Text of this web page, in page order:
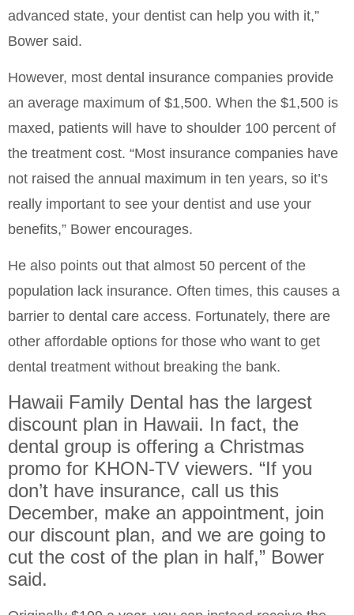
advanced state, your dentist can help you with it,”
Bower said.
However, most dental insurance companies provide
an average maximum of $1,500. When the $1,500 is
maxed, patients will have to shoulder 100 percent of
the treatment cost. “Most insurance companies have
not raised the annual maximum in ten years, so it’s
really important to see your dentist and use your
benefits,” Bower encourages.
He also points out that almost 50 percent of the
population lack insurance. Often times, this causes a
barrier to dental care access. Fortunately, there are
other affordable options for those who want to get
dental treatment without breaking the bank.
Hawaii Family Dental has the largest
discount plan in Hawaii. In fact, the
dental group is offering a Christmas
promo for KHON-TV viewers. “If you
don’t have insurance, call us this
December, make an appointment, join
our discount plan, and we are going to
cut the cost of the plan in half,” Bower
said.